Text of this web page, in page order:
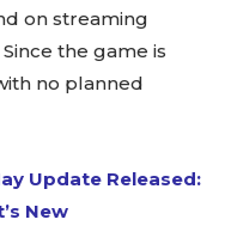
on streaming
the game is
no planned
Update Released:
New